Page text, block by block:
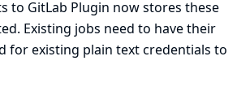
to GitLab Plugin now stores these
Existing jobs need to have their
for existing plain text credentials to